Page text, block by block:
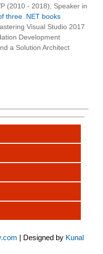
(2010 - 2018), Speaker in
three .NET books
Visual Studio 2017
Development
a Solution Architect
| Designed by Kunal